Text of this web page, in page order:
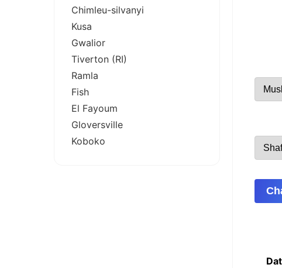
Chimleu-silvanyi
Kusa
Gwalior
Tiverton (RI)
Ramla
Fish
El Fayoum
Gloversville
Koboko